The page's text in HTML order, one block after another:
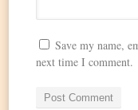
Save my name,
next time I comment.